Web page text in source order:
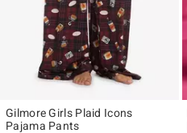
Gilmore Girls Plaid Icons
Pajama Pants